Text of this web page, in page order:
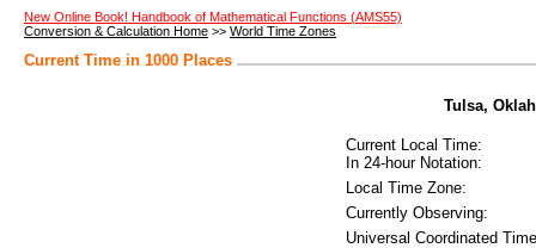
New Online Book! Handbook of Mathematical Functions (AMS55)
Conversion & Calculation Home >> World Time Zones
Current Time in 1000 Places
Tulsa,
Current Local Time:
In 24-hour Notation:
Local Time Zone:
Currently Observing:
Universal Coordinated